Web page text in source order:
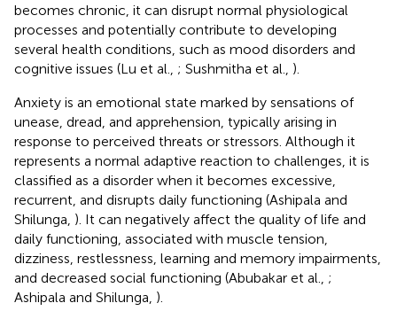
becomes chronic, it can disrupt normal physiological
processes and potentially contribute to developing
several health conditions, such as mood disorders and
cognitive issues (Lu et al., ; Sushmitha et al., ).
Anxiety is an emotional state marked by sensations of
unease, dread, and apprehension, typically arising in
response to perceived threats or stressors. Although it
represents a normal adaptive reaction to challenges, it is
classified as a disorder when it becomes excessive,
recurrent, and disrupts daily functioning (Ashipala and
Shilunga, ). It can negatively affect the quality of life and
daily functioning, associated with muscle tension,
dizziness, restlessness, learning and memory impairments,
and decreased social functioning (Abubakar et al., ;
Ashipala and Shilunga, ).